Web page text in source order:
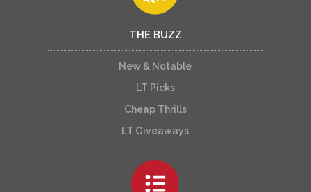
THE BUZZ
New & Notable
LT Picks
Cheap Thrills
LT Giveaways